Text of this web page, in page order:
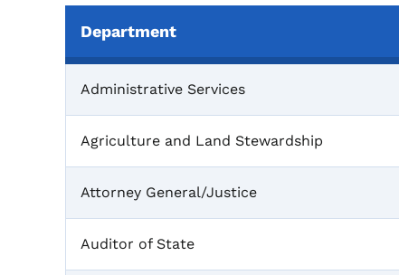
One Gift Liaisons
Department
Administrative Services
Agriculture and Land Stewardship
Attorney General/Justice
Auditor of State